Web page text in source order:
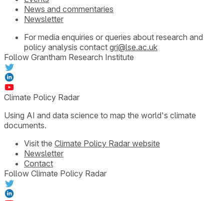
News and commentaries
Newsletter
For media enquiries or queries about research and
policy analysis contact gri@lse.ac.uk
Follow Grantham Research Institute
Climate Policy Radar
Using AI and data science to map the world's climate
documents.
Visit the Climate Policy Radar website
Newsletter
Contact
Follow Climate Policy Radar